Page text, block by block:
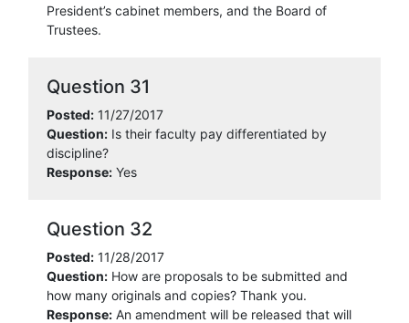
President’s cabinet members, and the Board of
Trustees.
Question 31
Posted: 11/27/2017
Question: Is their faculty pay differentiated by
discipline?
Response: Yes
Question 32
Posted: 11/28/2017
Question: How are proposals to be submitted and
how many originals and copies? Thank you.
Response: An amendment will be released that will